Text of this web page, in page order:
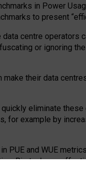
in Power
to present
data centre operators
or ignoring
their data
quickly eliminate
for example by
PUE and WUE
Big tech can
of local